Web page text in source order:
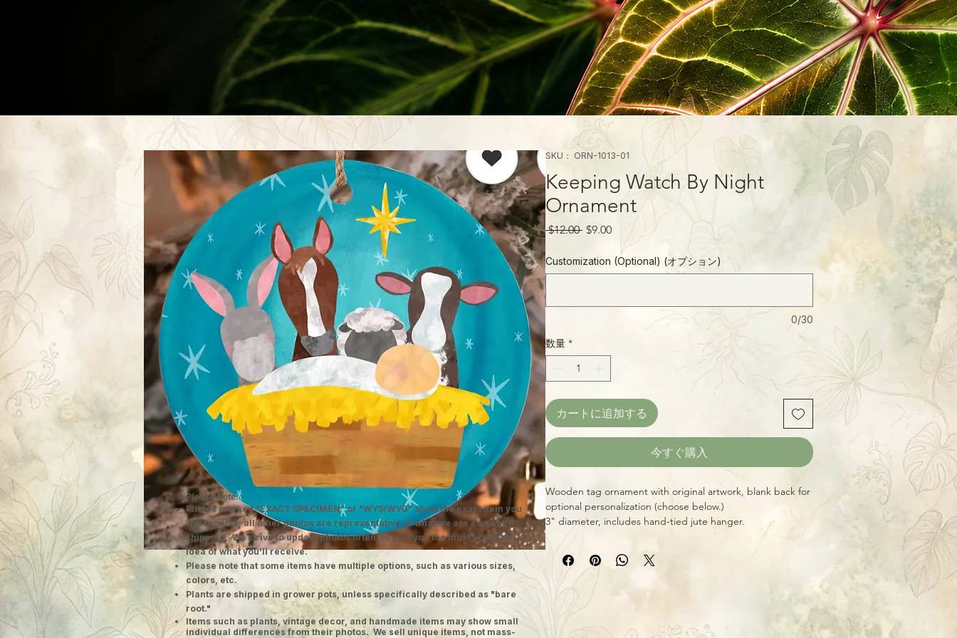
SKU： ORN-1013-01
Keeping Watch By Night
Ornament
$12.00 通
価
格
$9.00セ
ル
価
Customization (Optional) (オプション)
0/30
数量 *
カートに追加する
今すぐ購入
Wooden tag ornament with original artwork, blank back for
optional personalization (choose below.)
3" diameter, includes hand-tied jute hanger.
Please Note:
Photos marked "EXACT SPECIMEN" or "WYSIWYG" show the exact item you
will receive; all other photos are representative of what we are currently
shipping. We strive to update photos often, to give you the most accurate
idea of what you'll receive.
Please note that some items have multiple options, such as various sizes,
colors, etc.
Plants are shipped in grower pots, unless specifically described as "bare
root."
​Items such as plants, vintage decor, and handmade items may show small
individual differences from their photos. We sell unique items, not mass-